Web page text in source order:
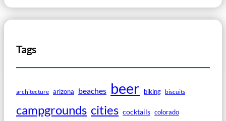
Tags
architecture arizona beaches beer biking biscuits
campgrounds cities cocktails colorado